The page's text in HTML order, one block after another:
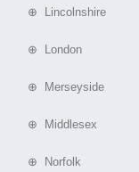
⊕ Lincolnshire
⊕ London
⊕ Merseyside
⊕ Middlesex
⊕ Norfolk